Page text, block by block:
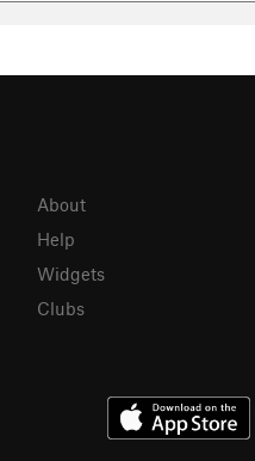
About
Help
Widgets
Clubs